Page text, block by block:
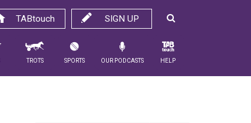
SIGN UP
TABtouch
Trots Sports Our Podcasts Help